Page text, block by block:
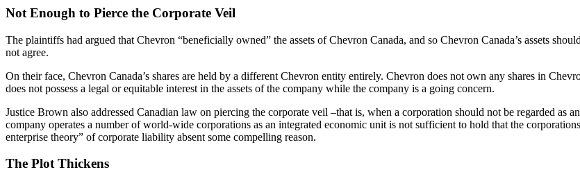
Not Enough to Pierce the Corporate Veil
The plaintiffs had argued that Chevron “beneficially owned” the assets of Chevron Canada, and so Chevron Canada’s assets
not agree.
On their face, Chevron Canada’s shares are held by a different Chevron entity entirely. Chevron does not own any shares in
does not possess a legal or equitable interest in the assets of the company while the company is a going concern.
Justice Brown also addressed Canadian law on piercing the corporate veil –that is, when a corporation should not be regarded as
company operates a number of world-wide corporations as an integrated economic unit is not sufficient to hold that the
enterprise theory” of corporate liability absent some compelling reason.
The Plot Thickens